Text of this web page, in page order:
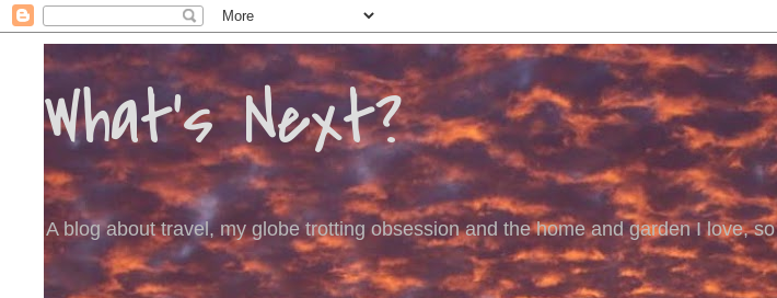
What's Next?
A blog about travel, my globe trotting obsession and the home and garden I love,